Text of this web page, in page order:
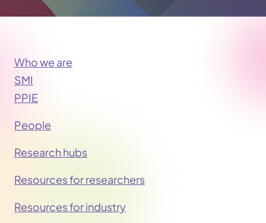
Who we are
SMI
PPIE
People
Research hubs
Resources for researchers
Resources for industry